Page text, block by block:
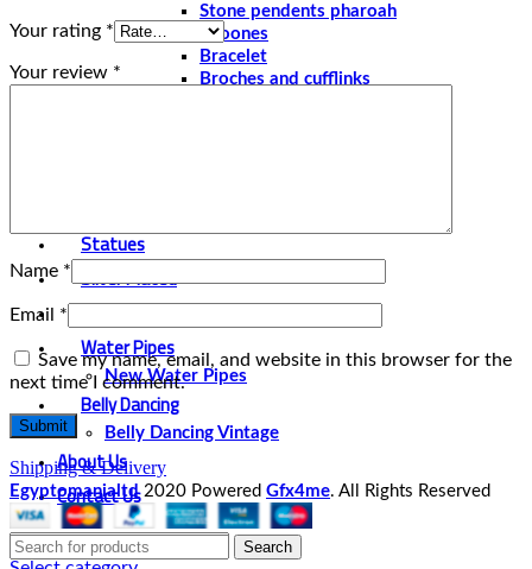
Stone pendents pharoah
Spoones
Bracelet
Broches and cufflinks
Statues
Silver Plated
Gold Plated
Water Pipes
New Water Pipes
Belly Dancing
Belly Dancing Vintage
About Us
Contact Us
Your rating *
Your review *
Name *
Email *
Save my name, email, and website in this browser for the
next time I comment.
Shipping & Delivery
Egyptomanialtd 2020 Powered Gfx4me. All Rights Reserved
Search